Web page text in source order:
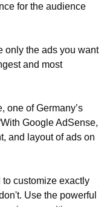
for the audience
only the ads you want
and most
one of Germany’s
Google AdSense,
and layout of ads on
customize exactly
Use the powerful